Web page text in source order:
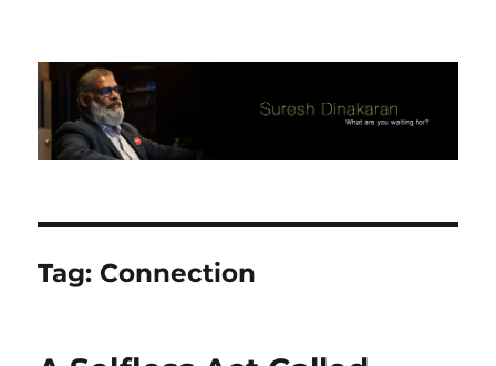
Suresh Dinakaran's Blog
Tag: Connection